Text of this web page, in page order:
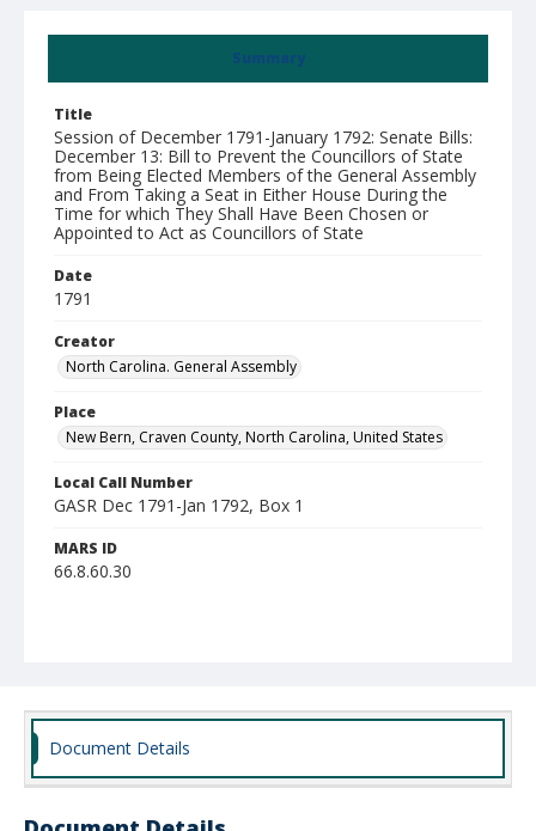
Summary
Title
Session of December 1791-January 1792: Senate Bills:
December 13: Bill to Prevent the Councillors of State
from Being Elected Members of the General Assembly
and From Taking a Seat in Either House During the
Time for which They Shall Have Been Chosen or
Appointed to Act as Councillors of State
Date
1791
Creator
North Carolina. General Assembly
Place
New Bern, Craven County, North Carolina, United States
Local Call Number
GASR Dec 1791-Jan 1792, Box 1
MARS ID
66.8.60.30
Document Details